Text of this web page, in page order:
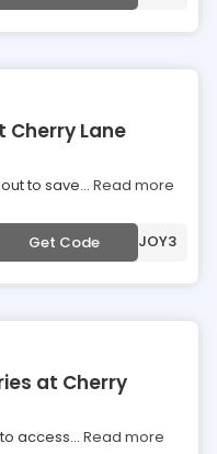
Cherry Lane
to save... Read more
Get Code ***JOY3
at Cherry
access... Read more